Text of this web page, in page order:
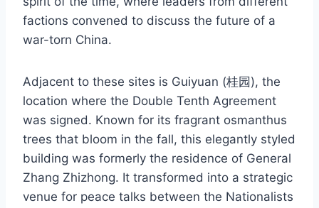
factions convened to discuss the future of a
war-torn China.
Adjacent to these sites is Guiyuan (桂园), the
location where the Double Tenth Agreement
was signed. Known for its fragrant osmanthus
trees that bloom in the fall, this elegantly styled
building was formerly the residence of General
Zhang Zhizhong. It transformed into a strategic
venue for peace talks between the Nationalists